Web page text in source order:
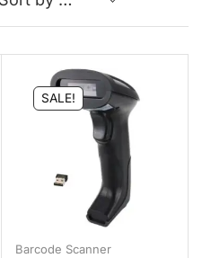
SALE!
Barcode Scanner